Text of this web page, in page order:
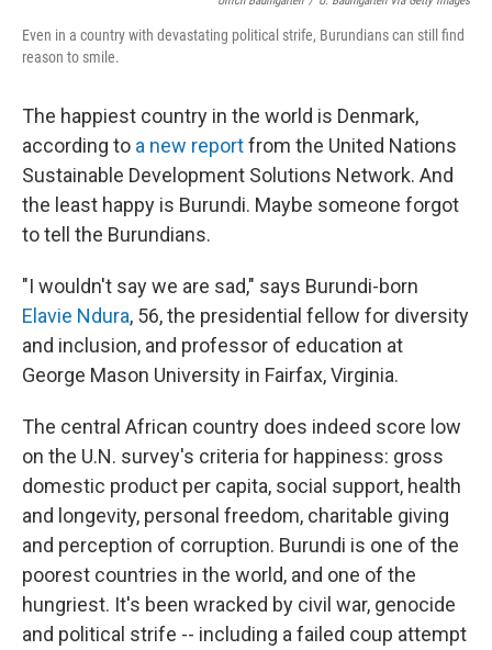
Even in a country with devastating political strife, Burundians can still find
reason to smile.
The happiest country in the world is Denmark,
according to a new reportfrom the United Nations
Sustainable Development Solutions Network. And
the least happy is Burundi. Maybe someone forgot
to tell the Burundians.
"I wouldn't say we are sad," says Burundi-born
Elavie Ndura, 56, the presidential fellow for diversity
and inclusion, and professor of education at
George Mason University in Fairfax, Virginia.
The central African country does indeed score low
on the U.N. survey's criteria for happiness: gross
domestic product per capita, social support, health
and longevity, personal freedom, charitable giving
and perception of corruption. Burundi is one of the
poorest countries in the world, and one of the
hungriest. It's been wracked by civil war, genocide
and political strife -- including a failed coup attempt